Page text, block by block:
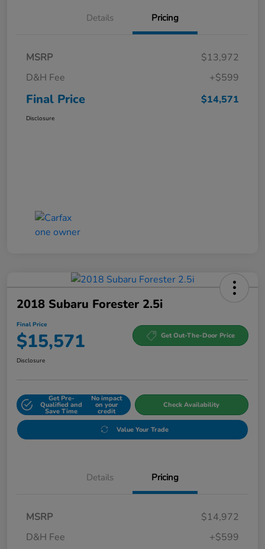
Details Pricing
MSRP
$13,972
D&H Fee
+$599
Final Price $14,571
Disclosure
2018 Subaru Forester 2.5i
Final Price
$15,571 Get Out-The-Door Price
Disclosure
Get Pre-
Qualified and
Save Time
No impact
on your
credit
Check Availability
Value Your Trade
Details Pricing
MSRP
$14,972
D&H Fee
+$599